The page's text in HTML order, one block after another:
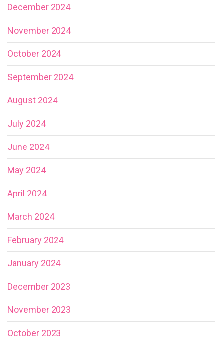
December 2024
November 2024
October 2024
September 2024
August 2024
July 2024
June 2024
May 2024
April 2024
March 2024
February 2024
January 2024
December 2023
November 2023
October 2023